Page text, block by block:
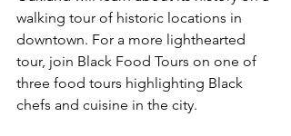
walking tour of historic locations in
downtown. For a more lighthearted
tour, join Black Food Tours on one of
three food tours highlighting Black
chefs and cuisine in the city.